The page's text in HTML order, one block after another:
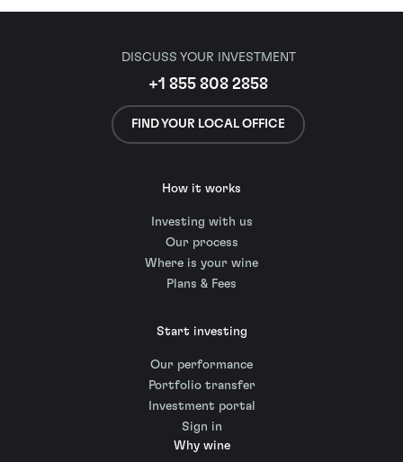
DISCUSS YOUR INVESTMENT
+1 855 808 2858
FIND YOUR LOCAL OFFICE
How it works
Investing with us
Our process
Where is your wine
Plans & Fees
Start investing
Our performance
Portfolio transfer
Investment portal
Sign in
Why wine